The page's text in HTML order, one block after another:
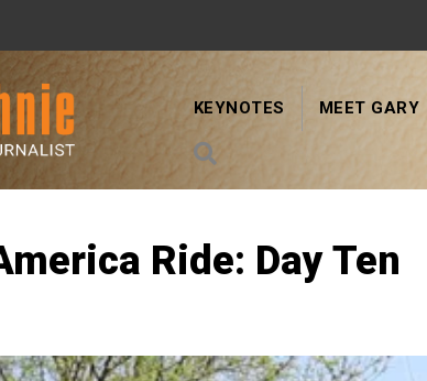
KEYNOTES MEET GARY
Ride: Day Ten